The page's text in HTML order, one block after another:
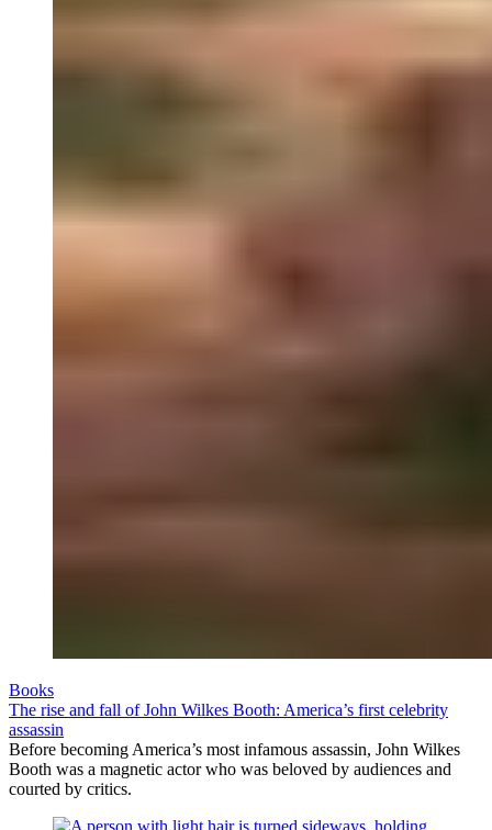
Books
The rise and fall of John Wilkes Booth: America’s first celebrity
assassin
Before becoming America’s most infamous assassin, John Wilkes
Booth was a magnetic actor who was beloved by audiences and
courted by critics.